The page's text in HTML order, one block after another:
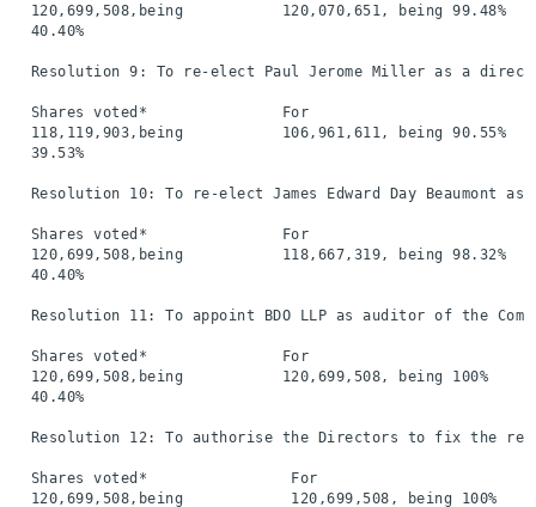
120,699,508,being           120,070,651, being 99.48%
  40.40%
Resolution 9: To re-elect Paul Jerome Miller as a
Shares voted*               For
118,119,903,being           106,961,611, being 90.55%
  39.53%
Resolution 10: To re-elect James Edward Day Beaumont as
Shares voted*               For
120,699,508,being           118,667,319, being 98.32%
  40.40%
Resolution 11: To appoint BDO LLP as auditor of the
Shares voted*               For
120,699,508,being           120,699,508, being 100%
  40.40%
Resolution 12: To authorise the Directors to fix the
Shares voted*                For
120,699,508,being            120,699,508, being 100%